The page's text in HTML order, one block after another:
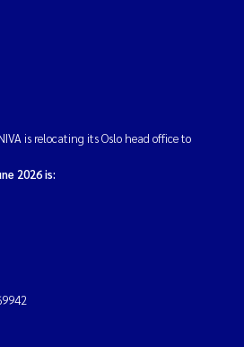
is relocating its Oslo head office to
2026 is: